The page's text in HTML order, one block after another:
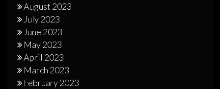
August 2023
July 2023
June 2023
May 2023
April 2023
March 2023
February 2023